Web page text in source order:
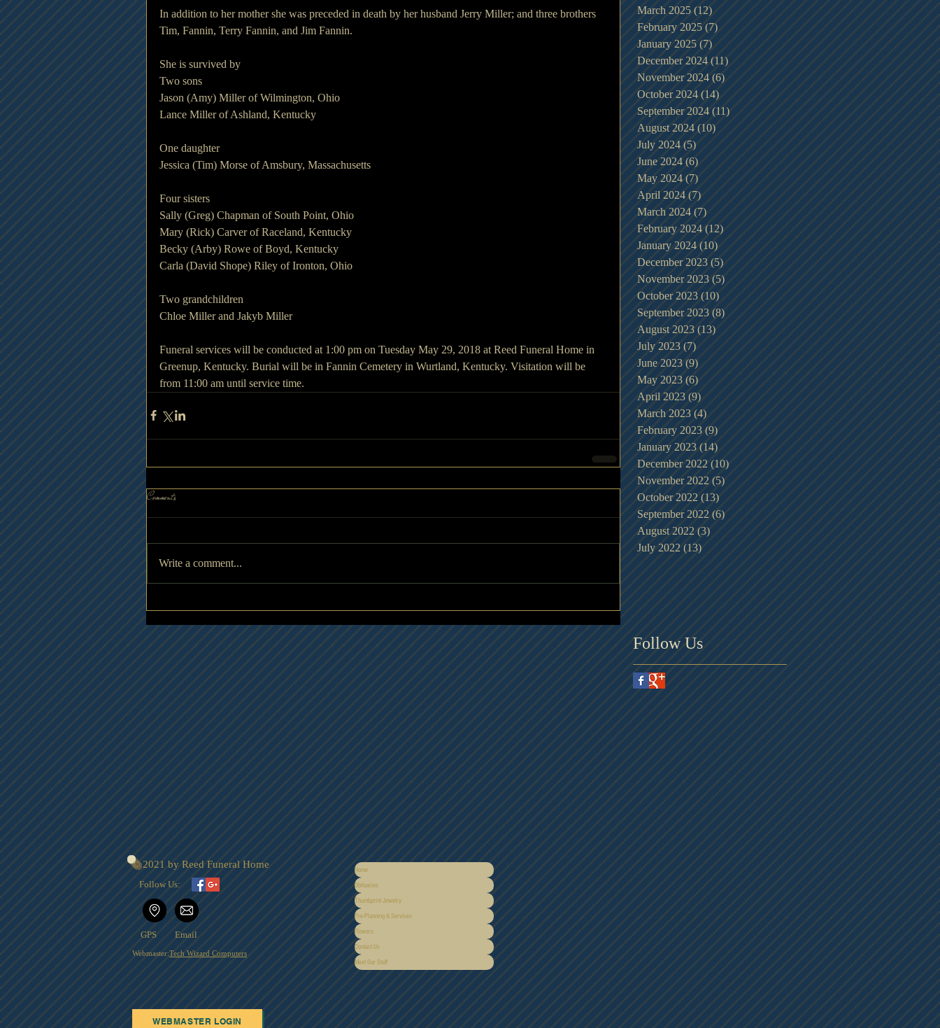
In addition to her mother she was preceded in death by her husband Jerry Miller; and three brothers
Tim, Fannin, Terry Fannin, and Jim Fannin.
She is survived by
Two sons
Jason (Amy) Miller of Wilmington, Ohio
Lance Miller of Ashland, Kentucky
One daughter
Jessica (Tim) Morse of Amsbury, Massachusetts
Four sisters
Sally (Greg) Chapman of South Point, Ohio
Mary (Rick) Carver of Raceland, Kentucky
Becky (Arby) Rowe of Boyd, Kentucky
Carla (David Shope) Riley of Ironton, Ohio
Two grandchildren
Chloe Miller and Jakyb Miller
Funeral services will be conducted at 1:00 pm on Tuesday May 29, 2018 at Reed Funeral Home in
Greenup, Kentucky. Burial will be in Fannin Cemetery in Wurtland, Kentucky. Visitation will be
from 11:00 am until service time.
Comments
Write a comment...
March 2025 (12)12 posts
February 2025 (7) 7 posts
January 2025 (7) 7 posts
December 2024 (11) 11 posts
November 2024 (6)6 posts
October 2024 (14)14 posts
September 2024 (11)11 posts
August 2024 (10)10 posts
July 2024 (5)5 posts
June 2024 (6)6 posts
May 2024 (7)7 posts
April 2024 (7)7 posts
March 2024 (7)7 posts
February 2024 (12)12 posts
January 2024 (10)10 posts
December 2023 (5)5 posts
November 2023 (5)5 posts
October 2023 (10)10 posts
September 2023 (8)8 posts
August 2023 (13)13 posts
July 2023 (7)7 posts
June 2023 (9) 9 posts
May 2023 (6)6 posts
April 2023 (9)9 posts
March 2023 (4)4 posts
February 2023 (9)9 posts
January 2023 (14) 14 posts
December 2022 (10)10 posts
November 2022 (5)5 posts
October 2022 (13)13 posts
September 2022 (6)6 posts
August 2022 (3)3 posts
July 2022 (13)13 posts
Follow Us
© 2021 by Reed Funeral Home
Follow Us:
GPS Email
Webmaster:Tech Wizard Computers
Home
Obituaries
Thumbprint Jewelry
Pre-Planning & Services
Flowers
Contact Us
Meet Our Staff
WEBMASTER LOGIN